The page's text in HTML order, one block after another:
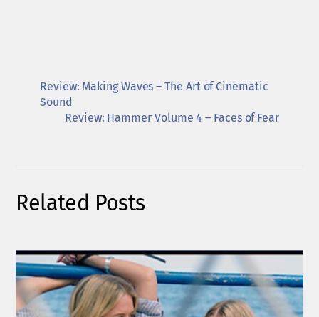
Review: Making Waves – The Art of Cinematic
Sound
Review: Hammer Volume 4 – Faces of Fear
Related Posts